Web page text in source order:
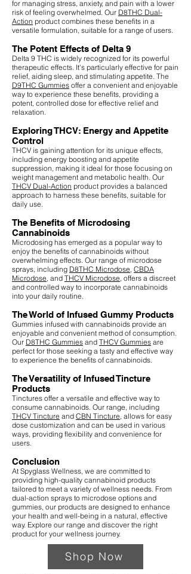
for managing stress, anxiety, and pain with a lower
risk of feeling overwhelmed. Our D8THC Dual-
Action product combines these benefits in a
versatile formulation, suitable for a range of users.
The Potent Effects of Delta 9
Delta 9 THC is widely recognized for its powerful
therapeutic effects. It's particularly effective for pain
relief, aiding sleep, and stimulating appetite. The
D9THC Gummies offer a convenient and enjoyable
way to experience these benefits, providing a
potent, controlled dose for effective relief and
relaxation.
Exploring THCV: Energy and Appetite
Control
THCV is gaining attention for its unique effects,
including energy boosting and appetite
suppression, making it ideal for those focusing on
weight management and metabolic health. Our
THCV Dual-Action product provides a balanced
approach to harness these benefits, suitable for
daily use.
The Benefits of Microdosing
Cannabinoids
Microdosing has emerged as a popular way to
enjoy the benefits of cannabinoids without
overwhelming effects. Our range of microdose
sprays, including D8THC Microdose CBDA
Microdose , and THCV Microdose , offers a discreet
and controlled way to incorporate cannabinoids
into your daily routine.
The World of Infused Gummy Products
Gummies infused with cannabinoids provide an
enjoyable and convenient method of consumption.
Our D8THC Gummies and THCV Gummies are
perfect for those seeking a tasty and effective way
to experience the benefits of cannabinoids.
The Versatility of Infused Tincture
Products
Tinctures offer a versatile and effective way to
consume cannabinoids. Our range, including
THCV Tincture and CBN Tincture , allows for easy
dose customization and can be used in various
ways, providing flexibility and convenience for
users.
Conclusion
At Spyglass Wellness, we are committed to
providing high-quality cannabinoid products
tailored to meet a variety of wellness needs. From
dual-action sprays to microdose options and
gummies, our products are designed to enhance
your health and well-being in a natural, effective
way. Explore our range and discover the right
product for your wellness journey.
Shop Now